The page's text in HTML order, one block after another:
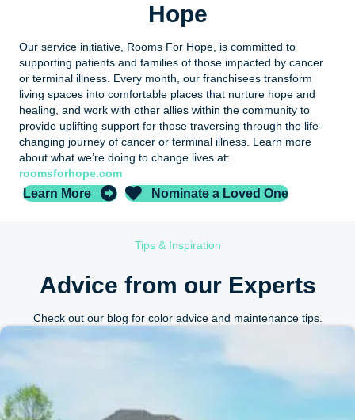
Hope
Our service initiative, Rooms For Hope, is committed to
supporting patients and families of those impacted by cancer
or terminal illness. Every month, our franchisees transform
living spaces into comfortable places that nurture hope and
healing, and work with other allies within the community to
provide uplifting support for those traversing through the life-
changing journey of cancer or terminal illness. Learn more
about what we’re doing to change lives at:
roomsforhope.com
Learn More Nominate a Loved One
Tips & Inspiration
Advice from our Experts
Check out our blog for color advice and maintenance tips.